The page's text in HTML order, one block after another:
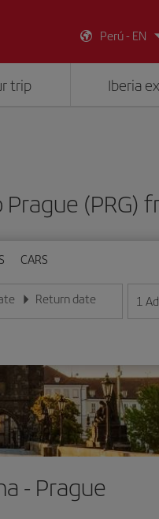
Perú - EN
trip Iberia
(PRG)
CARS
month/year format
Return date
Enter the date in day/month/
1
- Prague